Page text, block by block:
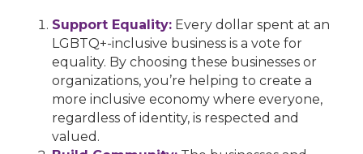
Support Equality: Every dollar spent at an
LGBTQ+-inclusive business is a vote for
equality. By choosing these businesses or
organizations, you’re helping to create a
more inclusive economy where everyone,
regardless of identity, is respected and
valued.